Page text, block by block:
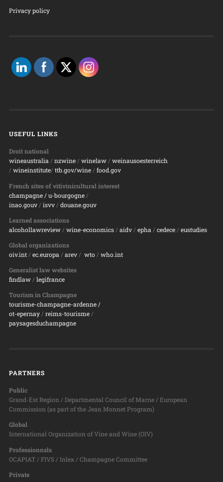
Privacy policy
USEFUL LINKS
Droit national
wineaustralia/ nzwine/ winelaw/ weinausoesterreich
/ wineinstitute/ ttb.gov/wine/ food.gov
French sites of vitivinicultural interest
champagne/ u-bourgogne/
inao.gouv/ isvv/ douane.gouv
Learned associations
alcohollawreview/ wine-economics/ aidv/ epha / cedece/ eustudies
Global organizations
oiv.int/ ec.europa / arev/ wto/ who.int
Generalist law websites
findlaw/ legifrance
Tourism in Champagne
tourisme-champagne-ardenne /
ot-epernay/ reims-tourisme/
paysagesduchampagne
PARTNERS
Public
Grand-Est Region / Departmental Council of Marne / European
Commission (as part of the Jean Monnet Program)
Global
International Organization of Vine and Wine (OIV)
Professionnsls
OCAPIAT / FIVS / Inlex / Champagne Committee
Private